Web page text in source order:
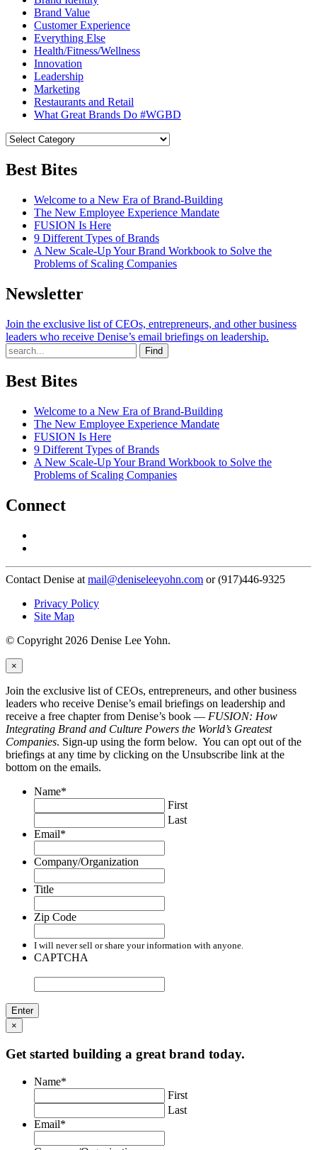
Brand Value
Customer Experience
Everything Else
Health/Fitness/Wellness
Innovation
Leadership
Marketing
Restaurants and Retail
What Great Brands Do #WGBD
Best Bites
Welcome to a New Era of Brand-Building
The New Employee Experience Mandate
FUSION Is Here
9 Different Types of Brands
A New Scale-Up Your Brand Workbook to Solve the
Problems of Scaling Companies
Newsletter
Join the exclusive list of CEOs, entrepreneurs, and other business
leaders who receive Denise’s email briefings on leadership.
Find
Best Bites
Welcome to a New Era of Brand-Building
The New Employee Experience Mandate
FUSION Is Here
9 Different Types of Brands
A New Scale-Up Your Brand Workbook to Solve the
Problems of Scaling Companies
Connect
Contact Denise at mail@deniseleeyohn.com or (917)446-9325
Privacy Policy
Site Map
© Copyright 2026 Denise Lee Yohn.
×
Join the exclusive list of CEOs, entrepreneurs, and other business
leaders who receive Denise’s email briefings on leadership and
receive a free chapter from Denise’s book — FUSION: How
Integrating Brand and Culture Powers the World’s Greatest
Companies. Sign-up using the form below. You can opt out of the
briefings at any time by clicking on the Unsubscribe link at the
bottom on the emails.
Name*
First
Last
Email*
Company/Organization
Title
Zip Code
I will never sell or share your information with anyone.
CAPTCHA
×
Get started building a great brand today.
Name*
First
Last
Email*